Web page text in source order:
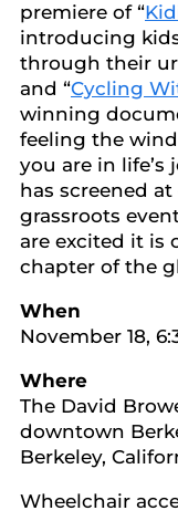
premiere of “
introducing
through their
and “Cycling
winning
feeling the
you are in life’s
has screened
grassroots
are excited it is
chapter of the
When
​November 18,
​Where
​The David
downtown
Berkeley,
Wheelchair